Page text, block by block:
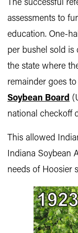
The successful
assessments to
education. One-
per bushel sold is
the state where
remainder goes
Soybean Board
national checkoff
This allowed
Indiana Soybean
needs of Hoosier